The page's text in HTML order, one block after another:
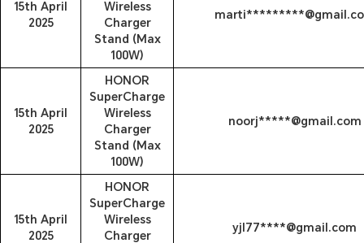
15th April
2025
Wireless
Charger
Stand (Max
100W)
15th April
2025
HONOR
SuperCharge
Wireless
Charger
Stand (Max
100W)
noorj*****@gmail.com
15th April
2025
HONOR
SuperCharge
Wireless
Charger
yjl77****@gmail.com